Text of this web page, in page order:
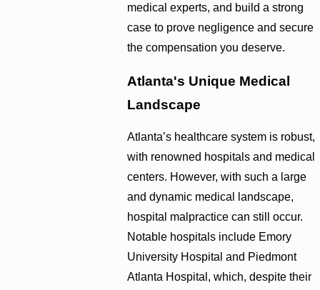
medical experts, and build a strong
case to prove negligence and secure
the compensation you deserve.
Atlanta's Unique Medical
Landscape
Atlanta’s healthcare system is robust,
with renowned hospitals and medical
centers. However, with such a large
and dynamic medical landscape,
hospital malpractice can still occur.
Notable hospitals include Emory
University Hospital and Piedmont
Atlanta Hospital, which, despite their